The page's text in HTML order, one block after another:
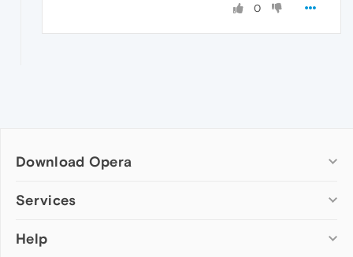
0
Download Opera
Computer browsers
Opera for Mac
Services
Add-ons
Help